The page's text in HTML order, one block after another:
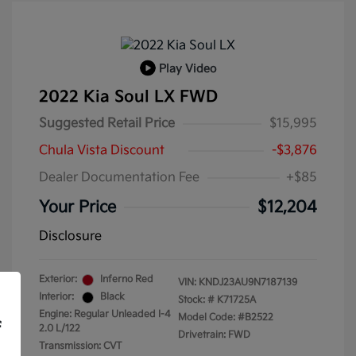
Play Video
2022 Kia Soul LX FWD
Suggested Retail Price
$15,995
Chula Vista Discount
-$3,876
Dealer Documentation Fee
+$85
Your Price $12,204
Disclosure
Exterior:
Inferno Red
Interior:
Black
Engine: Regular Unleaded I-4
2.0 L/122
Transmission: CVT
VIN: KNDJ23AU9N7187139
Stock: # K71725A
Model Code: #B2522
Drivetrain: FWD